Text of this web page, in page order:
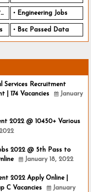
Engineering Jobs
Bsc Passed Data
Services Recruitment
| 174 Vacancies
January
2022 @ 10450+ Various
2022 @ 5th Pass to
January 18, 2022
2022 Apply Online |
C Vacancies
January